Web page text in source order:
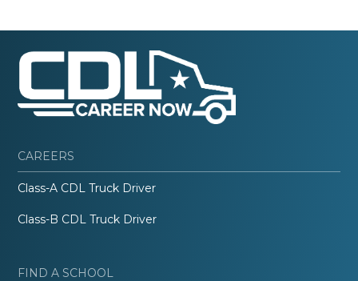
CAREERS
Class-A CDL Truck Driver
Class-B CDL Truck Driver
FIND A SCHOOL